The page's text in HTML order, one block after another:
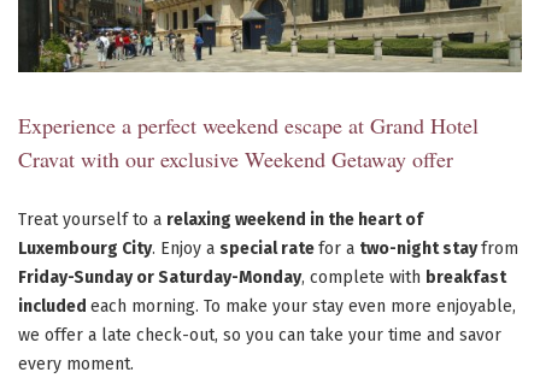
Experience a perfect weekend escape at Grand Hotel
Cravat with our exclusive Weekend Getaway offer
Treat yourself to a relaxing weekend in the heart of
Luxembourg City. Enjoy a special ratefor a two-night stayfrom
Friday-Sunday or Saturday-Monday, complete with breakfast
included each morning. To make your stay even more enjoyable,
we offer a late check-out, so you can take your time and savor
every moment.